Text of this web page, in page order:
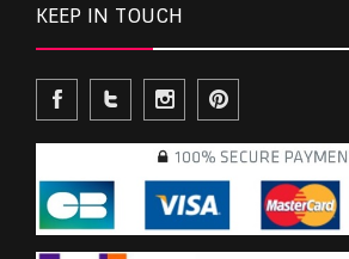
KEEP IN TOUCH